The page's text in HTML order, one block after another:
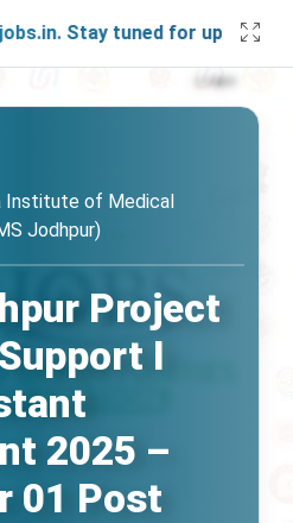
Stay tuned for updates!
Institute of Medical
Jodhpur)
Project
I
2025 –
01 Post